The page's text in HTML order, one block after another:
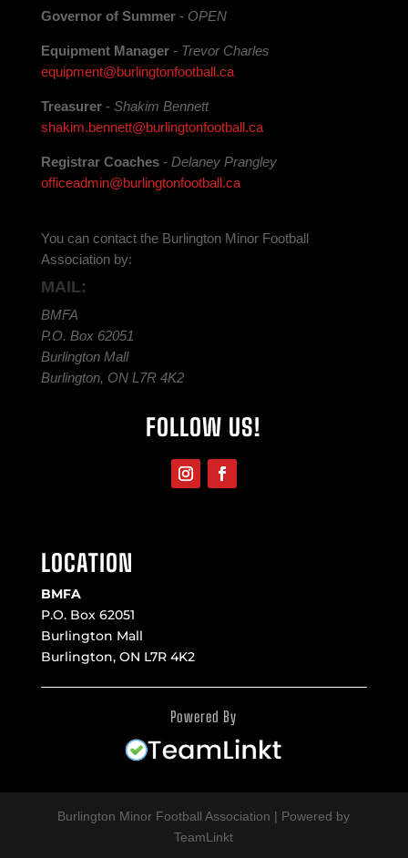
Governor of Summer- OPEN
Equipment Manager - Trevor Charles
equipment@burlingtonfootball.ca
Treasurer - Shakim Bennett
shakim.bennett@burlingtonfootball.ca
Registrar Coaches - Delaney Prangley
officeadmin@burlingtonfootball.ca
You can contact the Burlington Minor Football
Association by:
MAIL:
BMFA
P.O. Box 62051
Burlington Mall
Burlington, ON L7R 4K2
FOLLOW US!
LOCATION
BMFA
P.O. Box 62051
Burlington Mall
Burlington, ON L7R 4K2
Powered By
Burlington Minor Football Association | Powered by
TeamLinkt